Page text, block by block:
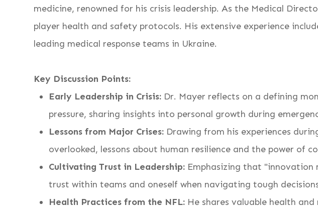
medicine, renowned for his crisis leadership. As the Medical
player health and safety protocols. His extensive experience
leading medical response teams in Ukraine.
Key Discussion Points:
Early Leadership in Crisis: Dr. Mayer reflects on a defining
pressure, sharing insights into personal growth during
Lessons from Major Crises: Drawing from his experiences
overlooked, lessons about human resilience and the power of
Cultivating Trust in Leadership: Emphasizing that
trust within teams and oneself when navigating tough
Health Practices from the NFL: He shares valuable health